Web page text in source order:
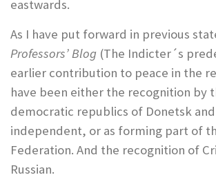
eastwards.
As I have put forward in previous
Professors’ Blog (The Indicter´s
earlier contribution to peace in the
have been either the recognition by
democratic republics of Donetsk and
independent, or as forming part of
Federation. And the recognition of
Russian.